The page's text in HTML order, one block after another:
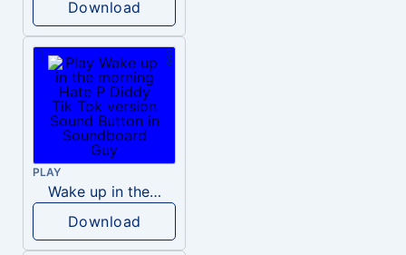
Download
PLAY
Wake up in the morning Hate P Diddy Tik Tok version
Download